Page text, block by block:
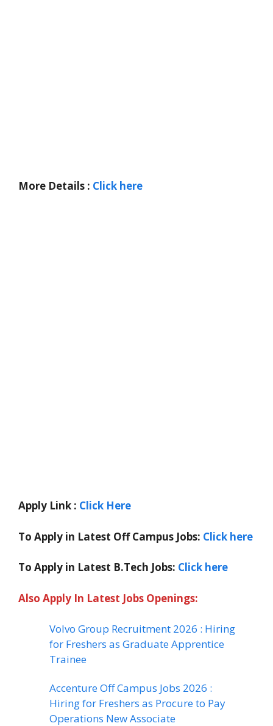
More Details : Click here
Apply Link : Click Here
To Apply in Latest Off Campus Jobs: Click here
To Apply in Latest B.Tech Jobs: Click here
Also Apply In Latest Jobs Openings:
Volvo Group Recruitment 2026 : Hiring
for Freshers as Graduate Apprentice
Trainee
Accenture Off Campus Jobs 2026 :
Hiring for Freshers as Procure to Pay
Operations New Associate